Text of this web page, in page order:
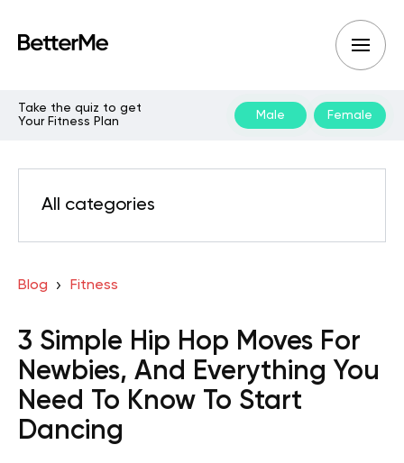
Take the quiz to get
Your Fitness Plan
Male Female
All categories
Blog Fitness
3 Simple Hip Hop Moves For
Newbies, And Everything You
Need To Know To Start
Dancing